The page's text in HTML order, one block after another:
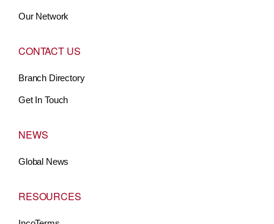
Our Network
CONTACT US
Branch Directory
Get In Touch
NEWS
Global News
RESOURCES